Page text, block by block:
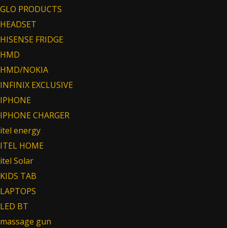
GLO PRODUCTS
HEADSET
HISENSE FRIDGE
HMD
HMD/NOKIA
INFINIX EXCLUSIVE
IPHONE
IPHONE CHARGER
itel energy
ITEL HOME
itel Solar
KIDS TAB
LAPTOPS
LED BT
massage gun